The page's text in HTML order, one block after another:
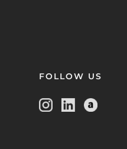
FOLLOW US